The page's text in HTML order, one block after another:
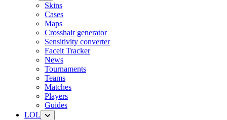
Skins
Cases
Maps
Crosshair generator
Sensitivity converter
Faceit Tracker
News
Tournaments
Teams
Matches
Players
Guides
LOL